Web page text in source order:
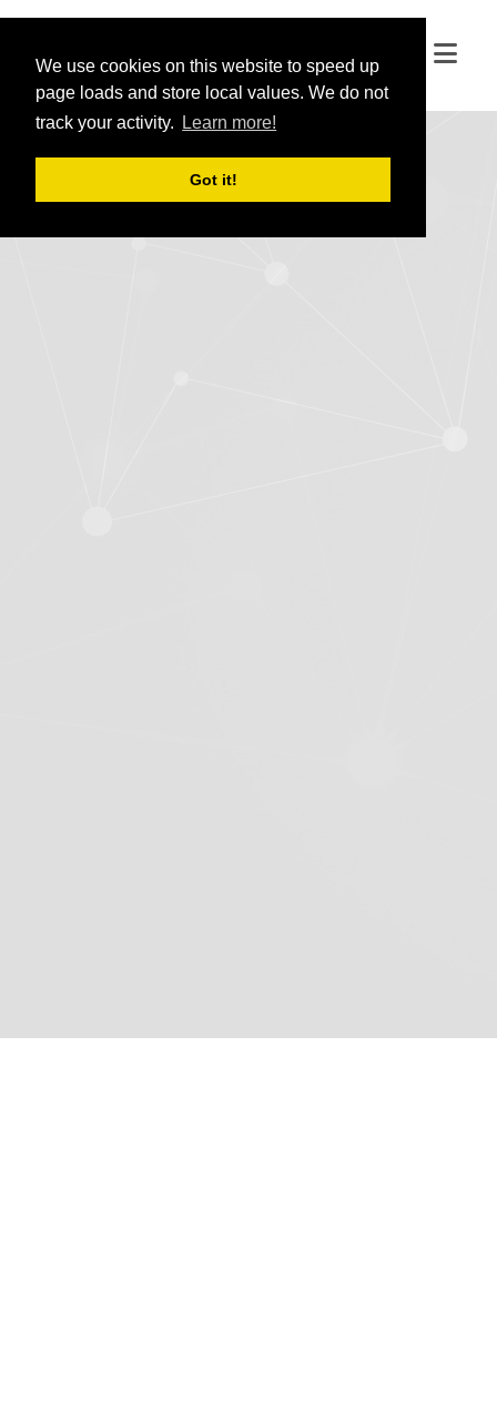
We use cookies on this website to speed up
page loads and store local values. We do not
track your activity.
Learn more!
Got it!
We use cookies on this website to speed up
page loads and store local values. We do not
track your activity.
Learn more!
Got it!